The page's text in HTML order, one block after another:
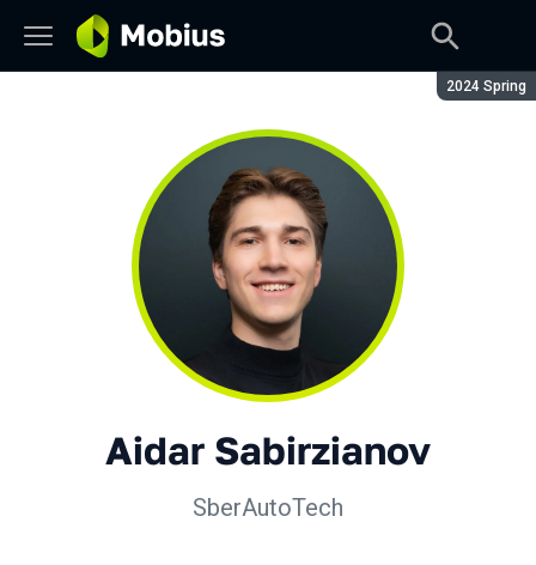
Season:
2024 Spring
Aidar Sabirzianov
SberAutoTech